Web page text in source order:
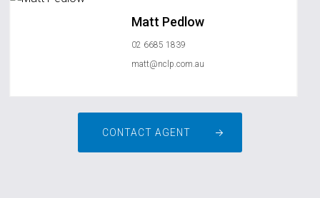
Matt Pedlow
02 6685 1839
matt@nclp.com.au
CONTACT AGENT